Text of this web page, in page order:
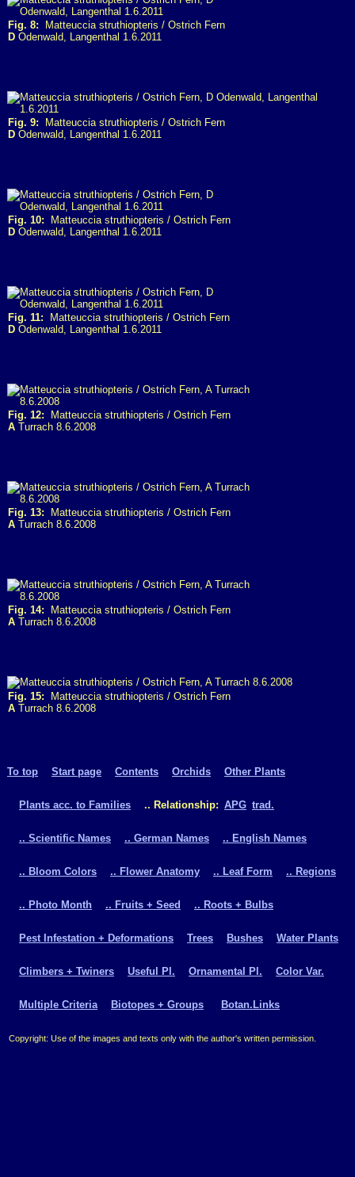
Fig. 8: Matteuccia struthiopteris / Ostrich Fern
D Odenwald, Langenthal 1.6.2011
Fig. 9: Matteuccia struthiopteris / Ostrich Fern
D Odenwald, Langenthal 1.6.2011
Fig. 10: Matteuccia struthiopteris / Ostrich Fern
D Odenwald, Langenthal 1.6.2011
Fig. 11: Matteuccia struthiopteris / Ostrich Fern
D Odenwald, Langenthal 1.6.2011
Fig. 12: Matteuccia struthiopteris / Ostrich Fern
A Turrach 8.6.2008
Fig. 13: Matteuccia struthiopteris / Ostrich Fern
A Turrach 8.6.2008
Fig. 14: Matteuccia struthiopteris / Ostrich Fern
A Turrach 8.6.2008
Fig. 15: Matteuccia struthiopteris / Ostrich Fern
A Turrach 8.6.2008
To top Start page Contents Orchids Other Plants
Plants acc. to Families .. Relationship: APG trad.
.. Scientific Names .. German Names .. English Names
.. Bloom Colors .. Flower Anatomy .. Leaf Form .. Regions
.. Photo Month .. Fruits + Seed .. Roots + Bulbs
Pest Infestation + Deformations Trees Bushes Water Plants
Climbers + Twiners Useful Pl. Ornamental Pl. Color Var.
Multiple Criteria Biotopes + Groups Botan.Links
Copyright: Use of the images and texts only with the author's written permission.